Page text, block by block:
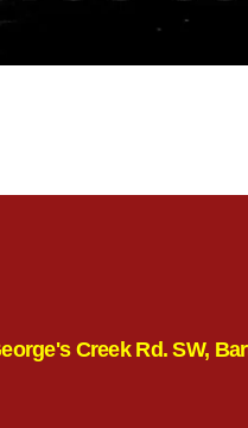
Creek Rd. SW,